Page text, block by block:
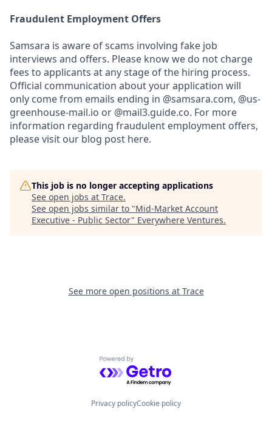
Fraudulent Employment Offers
Samsara is aware of scams involving fake job
interviews and offers. Please know we do not charge
fees to applicants at any stage of the hiring process.
Official communication about your application will
only come from emails ending in @samsara.com, @us-
greenhouse-mail.io or @mail3.guide.co. For more
information regarding fraudulent employment offers,
please visit our blog post here.
This job is no longer accepting applications
See open jobs at Trace.
See open jobs similar to "Mid-Market Account
Executive - Public Sector" Everywhere Ventures.
See more open positions at Trace
Powered by Getro.com
Privacy policyCookie policy